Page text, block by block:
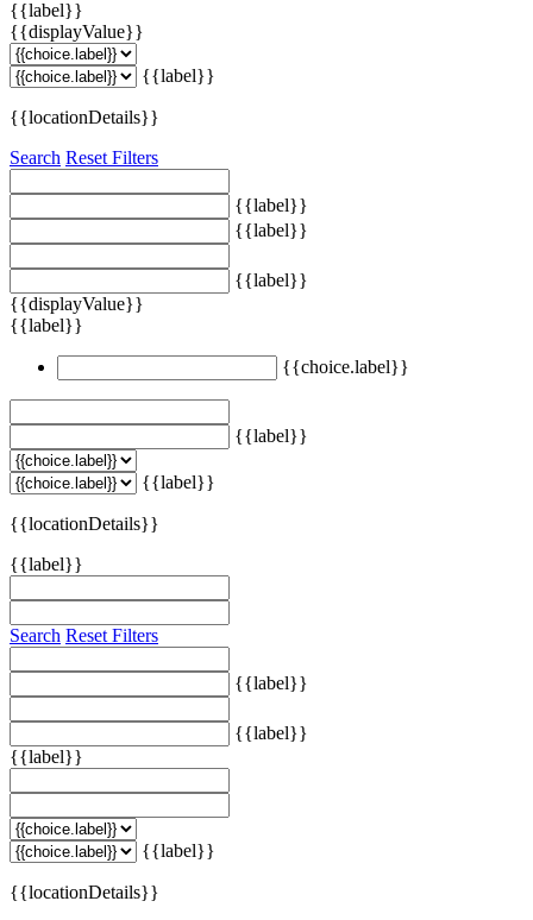
{{label}}
{{displayValue}}
{{label}}
{{locationDetails}}
Search Reset Filters
{{label}}
{{label}}
{{label}}
{{displayValue}}
{{label}}
{{choice.label}}
{{label}}
{{label}}
{{locationDetails}}
{{label}}
Search Reset Filters
{{label}}
{{label}}
{{label}}
{{label}}
{{locationDetails}}